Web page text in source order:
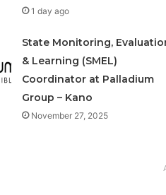
1 day ago
State Monitoring,
& Learning (SMEL)
Coordinator at Palladium
Group – Kano
November 27, 2025